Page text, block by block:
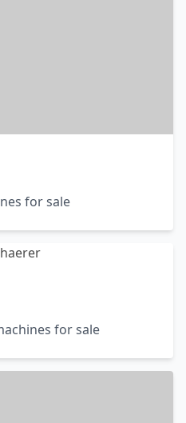
for sale
for sale